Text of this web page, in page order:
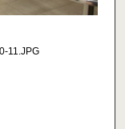
11.JPG